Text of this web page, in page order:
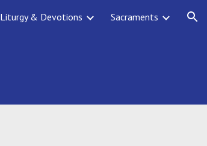
Liturgy & Devotions Sacraments